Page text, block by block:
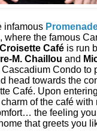
infamous
, where the famous
Croisette Café is run
M. Chaillou and
Condo to
head towards the
Café. Upon
of the café
the feeling
that greets you